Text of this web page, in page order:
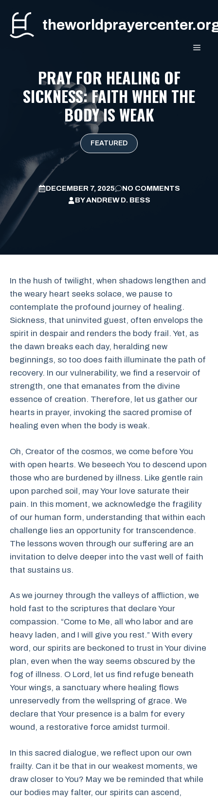
content
PRAY FOR HEALING OF
SICKNESS: FAITH WHEN THE
BODY IS WEAK
FEATURED
DECEMBER 7, 2025
NO COMMENTS
BYANDREW D. BESS
In the hush of twilight, when shadows lengthen and
the weary heart seeks solace, we pause to
contemplate the profound journey of healing.
Sickness, that uninvited guest, often envelops the
spirit in despair and renders the body frail. Yet, as
the dawn breaks each day, heralding new
beginnings, so too does faith illuminate the path of
recovery. In our vulnerability, we find a reservoir of
strength, one that emanates from the divine
essence of creation. Therefore, let us gather our
hearts in prayer, invoking the sacred promise of
healing even when the body is weak.
Oh, Creator of the cosmos, we come before You
with open hearts. We beseech You to descend upon
those who are burdened by illness. Like gentle rain
upon parched soil, may Your love saturate their
pain. In this moment, we acknowledge the fragility
of our human form, understanding that within each
challenge lies an opportunity for transcendence.
The lessons woven through our suffering are an
invitation to delve deeper into the vast well of faith
that sustains us.
As we journey through the valleys of affliction, we
hold fast to the scriptures that declare Your
compassion. “Come to Me, all who labor and are
heavy laden, and I will give you rest.” With every
word, our spirits are beckoned to trust in Your divine
plan, even when the way seems obscured by the
fog of illness. O Lord, let us find refuge beneath
Your wings, a sanctuary where healing flows
unreservedly from the wellspring of grace. We
declare that Your presence is a balm for every
wound, a restorative force amidst turmoil.
In this sacred dialogue, we reflect upon our own
frailty. Can it be that in our weakest moments, we
draw closer to You? May we be reminded that while
our bodies may falter, our spirits can ascend,